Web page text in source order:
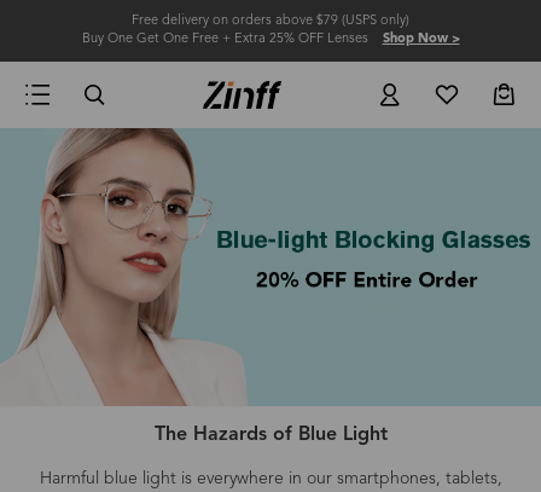
Free delivery on orders above $79 (USPS only)
Buy One Get One Free + Extra 25% OFF Lenses Shop Now >
The Hazards of Blue Light
Harmful blue light is everywhere in our smartphones, tablets,